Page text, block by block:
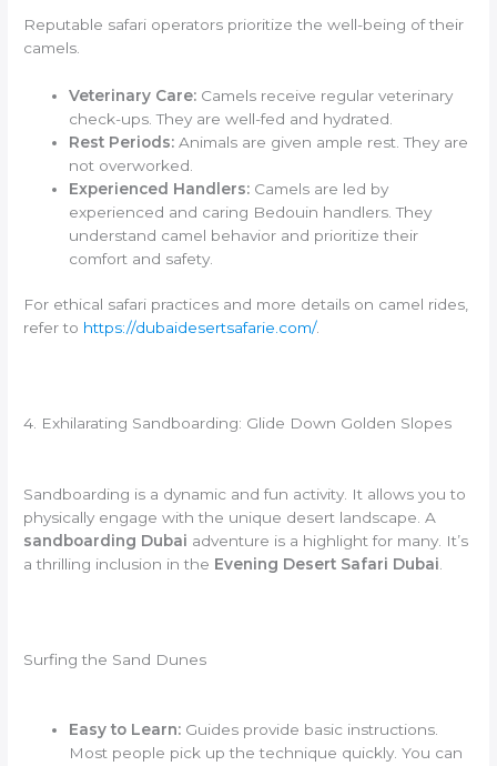
Reputable safari operators prioritize the well-being of their
camels.
Veterinary Care: Camels receive regular veterinary
check-ups. They are well-fed and hydrated.
Rest Periods: Animals are given ample rest. They are
not overworked.
Experienced Handlers: Camels are led by
experienced and caring Bedouin handlers. They
understand camel behavior and prioritize their
comfort and safety.
For ethical safari practices and more details on camel rides,
refer to https://dubaidesertsafarie.com/.
4. Exhilarating Sandboarding: Glide Down Golden Slopes
Sandboarding is a dynamic and fun activity. It allows you to
physically engage with the unique desert landscape. A
sandboarding Dubai adventure is a highlight for many. It’s
a thrilling inclusion in the Evening Desert Safari Dubai
Surfing the Sand Dunes
Easy to Learn: Guides provide basic instructions.
Most people pick up the technique quickly. You can